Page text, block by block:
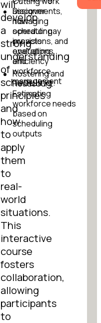
will
develop
a
strong
understanding
of
scheduling
principles
and
how
to
apply
them
to
real-
world
situations.
This
interactive
course
fosters
collaboration,
allowing
participants
to
Discover
how
scheduling
impacts
operations
and
workforce
management
assignments,
managing
operator pay
provisions, and
evaluating
efficiency
Rostering and
Headcount:
Estimating
workforce needs
based on
scheduling
outputs